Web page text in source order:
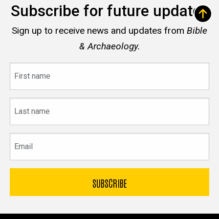
Subscribe for future updates
Sign up to receive news and updates from Bible
& Archaeology.
name
name